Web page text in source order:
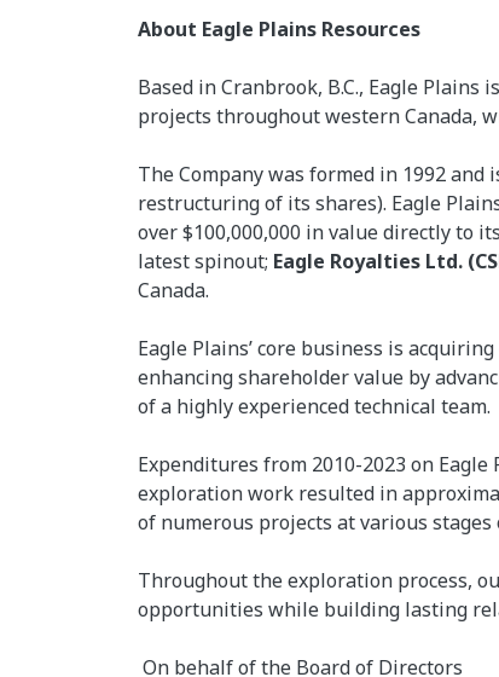
About Eagle Plains Resources
Based in Cranbrook, B.C., Eagle
projects throughout western Canada,
The Company was formed in 1992
restructuring of its shares). Eagle
over $100,000,000 in value directly to
latest spinout; Eagle Royalties Ltd.
Canada.
Eagle Plains’ core business is
enhancing shareholder value by
of a highly experienced technical team.
Expenditures from 2010-2023 on
exploration work resulted in
of numerous projects at various stages
Throughout the exploration process,
opportunities while building lasting
On behalf of the Board of Directors